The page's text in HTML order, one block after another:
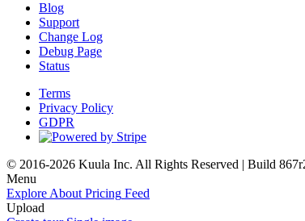
Blog
Support
Change Log
Debug Page
Status
Terms
Privacy Policy
GDPR
© 2016-2026 Kuula Inc. All Rights Reserved | Build
Menu
Explore About Pricing Feed
Upload